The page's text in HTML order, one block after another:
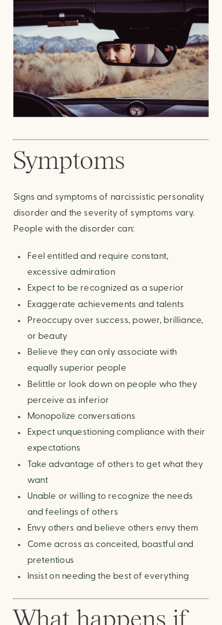
Symptoms
Signs and symptoms of narcissistic personality
disorder and the severity of symptoms vary.
People with the disorder can:
Feel entitled and require constant,
excessive admiration
Expect to be recognized as a superior
Exaggerate achievements and talents
Preoccupy over success, power, brilliance,
or beauty
Believe they can only associate with
equally superior people
Belittle or look down on people who they
perceive as inferior
Monopolize conversations
Expect unquestioning compliance with their
expectations
Take advantage of others to get what they
want
Unable or willing to recognize the needs
and feelings of others
Envy others and believe others envy them
Come across as conceited, boastful and
pretentious
Insist on needing the best of everything
What happens if